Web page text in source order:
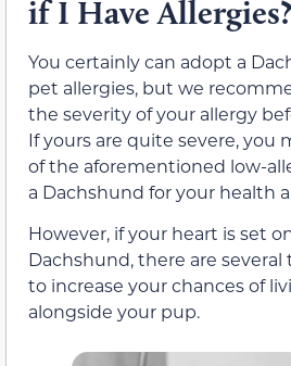
if I Have Allergies?
You certainly can adopt a
pet allergies, but we
the severity of your allergy
If yours are quite severe, you
of the aforementioned low-
a Dachshund for your health
However, if your heart is set
Dachshund, there are
to increase your chances of
alongside your pup.